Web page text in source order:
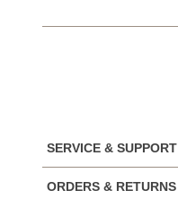
SERVICE & SUPPORT
ORDERS & RETURNS